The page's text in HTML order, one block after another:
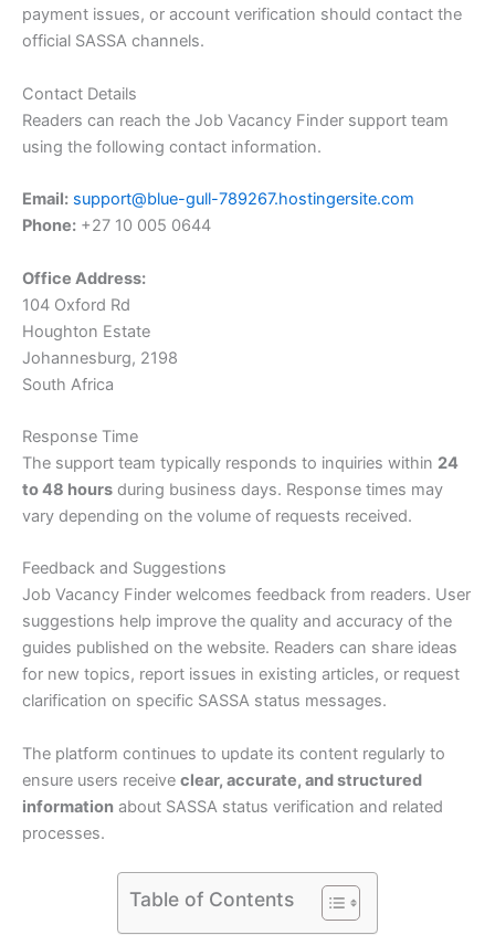
payment issues, or account verification should contact the
official SASSA channels.
Contact Details
Readers can reach the Job Vacancy Finder support team
using the following contact information.
Email: support@blue-gull-789267.hostingersite.com
Phone: +27 10 005 0644
Office Address:
104 Oxford Rd
Houghton Estate
Johannesburg, 2198
South Africa
Response Time
The support team typically responds to inquiries within 24
to 48 hours during business days. Response times may
vary depending on the volume of requests received.
Feedback and Suggestions
Job Vacancy Finder welcomes feedback from readers. User
suggestions help improve the quality and accuracy of the
guides published on the website. Readers can share ideas
for new topics, report issues in existing articles, or request
clarification on specific SASSA status messages.
The platform continues to update its content regularly to
ensure users receive clear, accurate, and structured
information about SASSA status verification and related
processes.
Table of Contents